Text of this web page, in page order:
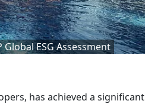
ESG Assessment
has achieved a significant